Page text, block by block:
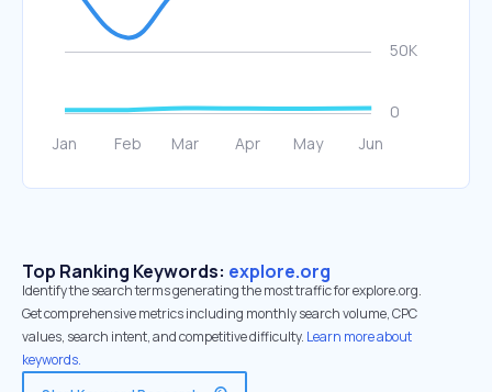
Top Ranking Keywords: explore.org
Identify the search terms generating the most traffic for explore.org.
Get comprehensive metrics including monthly search volume, CPC
values, search intent, and competitive difficulty. Learn more about
keywords.